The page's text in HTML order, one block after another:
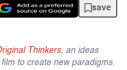
save
Thinkers, an ideas
to create new paradigms.